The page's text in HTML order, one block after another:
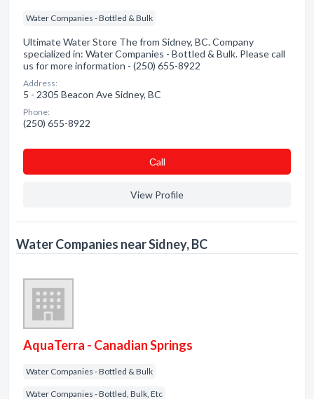
Water Companies - Bottled & Bulk
Ultimate Water Store The from Sidney, BC. Company
specialized in: Water Companies - Bottled & Bulk. Please call
us for more information - (250) 655-8922
Address:
5 - 2305 Beacon Ave Sidney, BC
Phone:
(250) 655-8922
Сall
View Profile
Water Companies near Sidney, BC
AquaTerra - Canadian Springs
Water Companies - Bottled & Bulk
Water Companies - Bottled, Bulk, Etc